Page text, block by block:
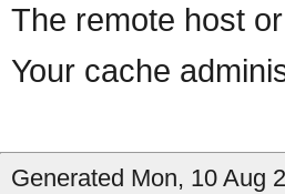
The remote host
Your cache
Generated Mon, 10 Aug